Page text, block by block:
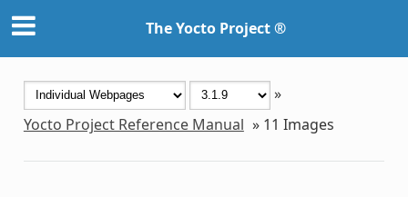
The Yocto Project ®
»
Yocto Project Reference Manual » 11 Images